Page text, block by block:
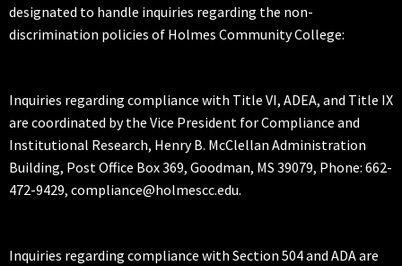
designated to handle inquiries regarding the non-
discrimination policies of Holmes Community College:
Inquiries regarding compliance with Title VI, ADEA, and Title IX
are coordinated by the Vice President for Compliance and
Institutional Research, Henry B. McClellan Administration
Building, Post Office Box 369, Goodman, MS 39079, Phone: 662-
472-9429, compliance@holmescc.edu.
Inquiries regarding compliance with Section 504 and ADA are